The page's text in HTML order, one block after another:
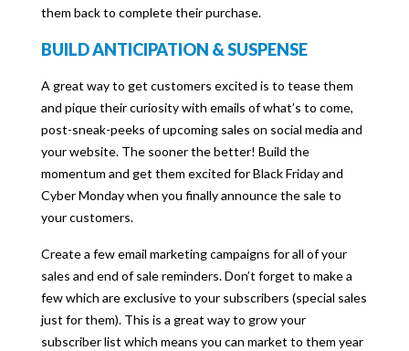
them back to complete their purchase.
BUILD ANTICIPATION & SUSPENSE
A great way to get customers excited is to tease them
and pique their curiosity with emails of what’s to come,
post-sneak-peeks of upcoming sales on social media and
your website. The sooner the better! Build the
momentum and get them excited for Black Friday and
Cyber Monday when you finally announce the sale to
your customers.
Create a few email marketing campaigns for all of your
sales and end of sale reminders. Don’t forget to make a
few which are exclusive to your subscribers (special sales
just for them). This is a great way to grow your
subscriber list which means you can market to them year